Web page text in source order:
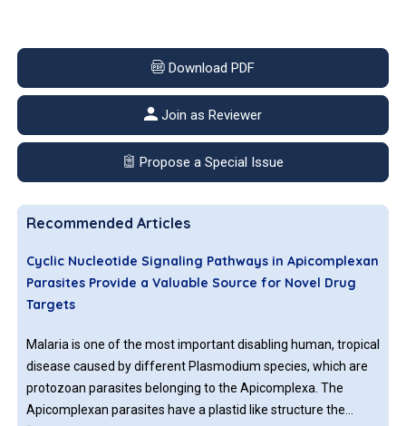
Download PDF
Join as Reviewer
Propose a Special Issue
Recommended Articles
Cyclic Nucleotide Signaling Pathways in Apicomplexan
Parasites Provide a Valuable Source for Novel Drug
Targets
Malaria is one of the most important disabling human, tropical
disease caused by different Plasmodium species, which are
protozoan parasites belonging to the Apicomplexa. The
Apicomplexan parasites have a plastid like structure the